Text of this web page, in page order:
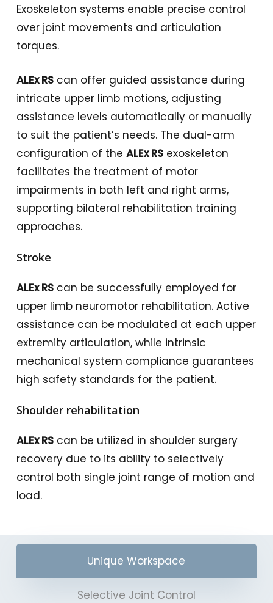
Exoskeleton systems enable precise control
over joint movements and articulation
torques.
ALEx RScan offer guided assistance during
intricate upper limb motions, adjusting
assistance levels automatically or manually
to suit the patient’s needs. The dual-arm
configuration of the ALEx RSexoskeleton
facilitates the treatment of motor
impairments in both left and right arms,
supporting bilateral rehabilitation training
approaches.
Stroke
ALEx RS can be successfully employed for
upper limb neuromotor rehabilitation. Active
assistance can be modulated at each upper
extremity articulation, while intrinsic
mechanical system compliance guarantees
high safety standards for the patient.
Shoulder rehabilitation
ALEx RS can be utilized in shoulder surgery
recovery due to its ability to selectively
control both single joint range of motion and
load.
Unique Workspace
Selective Joint Control